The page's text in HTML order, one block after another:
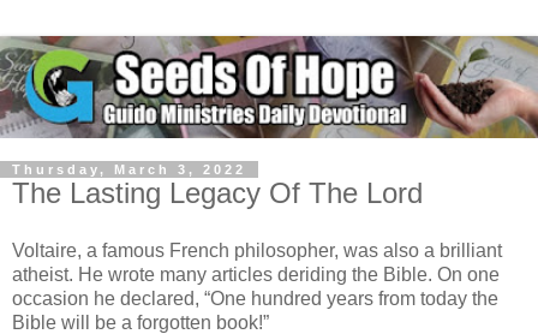
Thursday, March 3, 2022
The Lasting Legacy Of The Lord
Voltaire, a famous French philosopher, was also a brilliant
atheist. He wrote many articles deriding the Bible. On one
occasion he declared, “One hundred years from today the
Bible will be a forgotten book!”